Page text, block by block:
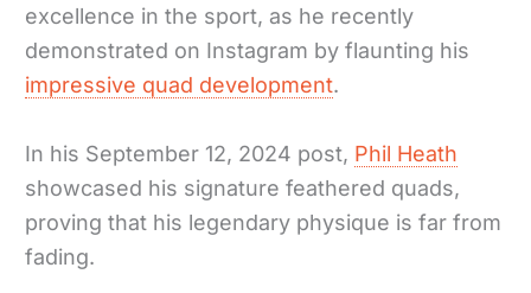
excellence in the sport, as he recently
demonstrated on Instagram by flaunting his
impressive quad development.
In his September 12, 2024 post, Phil Heath
showcased his signature feathered quads,
proving that his legendary physique is far from
fading.